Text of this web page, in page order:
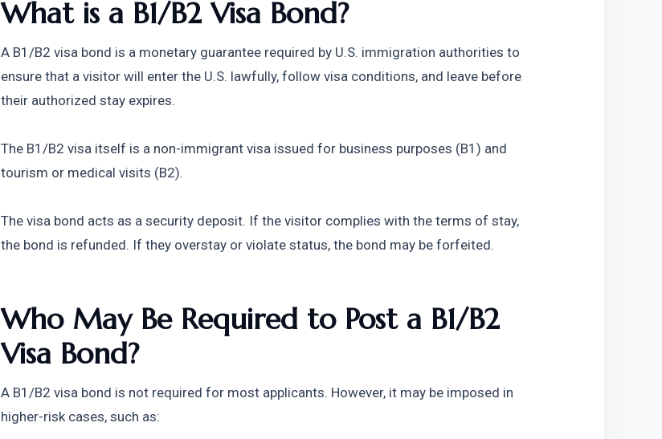
What is a B1/B2 Visa Bond?
A B1/B2 visa bond is a monetary guarantee required by U.S. immigration authorities to
ensure that a visitor will enter the U.S. lawfully, follow visa conditions, and leave before
their authorized stay expires.
The B1/B2 visa itself is a non-immigrant visa issued for business purposes (B1) and
tourism or medical visits (B2).
The visa bond acts as a security deposit. If the visitor complies with the terms of stay,
the bond is refunded. If they overstay or violate status, the bond may be forfeited.
Who May Be Required to Post a B1/B2
Visa Bond?
A B1/B2 visa bond is not required for most applicants. However, it may be imposed in
higher-risk cases, such as: